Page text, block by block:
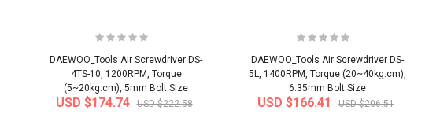
DAEWOO_Tools Air Screwdriver DS-
4TS-10, 1200RPM, Torque
(5~20kg.cm), 5mm Bolt Size
USD $174.74 USD $222.58
DAEWOO_Tools Air Screwdriver DS-
5L, 1400RPM, Torque (20~40kg.cm),
6.35mm Bolt Size
USD $166.41 USD $206.51